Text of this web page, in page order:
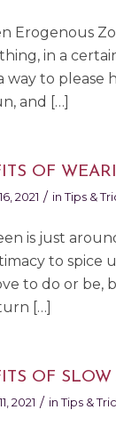
Erogenous
in a
way to please
and […]
OF
2021 / inTips &
is just
to spice
to do or be,
[…]
OF SLOW
2021 / inTips &